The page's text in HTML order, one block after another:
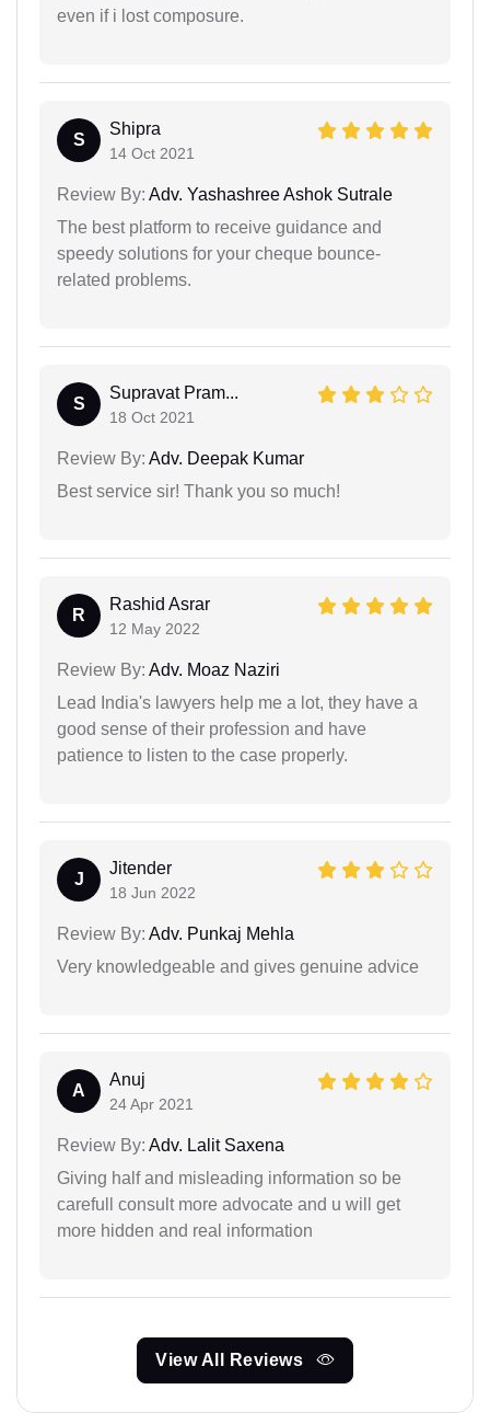
even if i lost composure.
S
Shipra
14 Oct 2021
Review By: Adv. Yashashree Ashok Sutrale
The best platform to receive guidance and
speedy solutions for your cheque bounce-
related problems.
S
Supravat Pram...
18 Oct 2021
Review By: Adv. Deepak Kumar
Best service sir! Thank you so much!
R
Rashid Asrar
12 May 2022
Review By: Adv. Moaz Naziri
Lead India's lawyers help me a lot, they have a
good sense of their profession and have
patience to listen to the case properly.
J
Jitender
18 Jun 2022
Review By: Adv. Punkaj Mehla
Very knowledgeable and gives genuine advice
A
Anuj
24 Apr 2021
Review By: Adv. Lalit Saxena
Giving half and misleading information so be
carefull consult more advocate and u will get
more hidden and real information
View All Reviews